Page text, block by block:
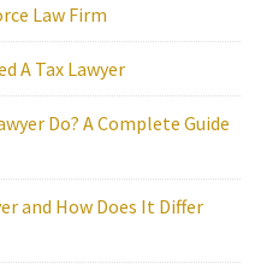
Law Firm
A Tax Lawyer
Do? A Complete Guide
and How Does It Differ